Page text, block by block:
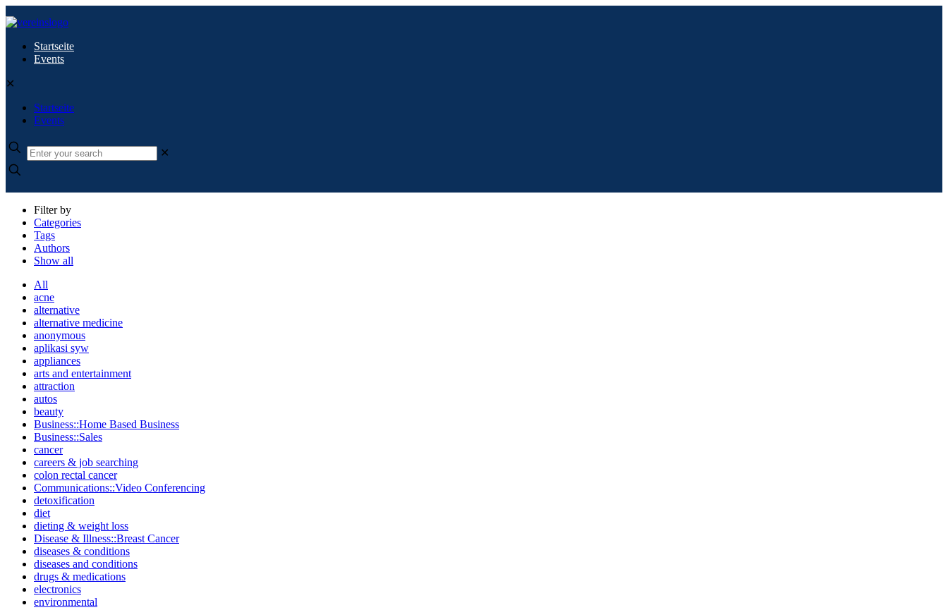
Startseite
Events
✕
Startseite
Events
✕
Filter by
Categories
Tags
Authors
Show all
All
acne
alternative
alternative medicine
anonymous
aplikasi syw
appliances
arts and entertainment
attraction
autos
beauty
Business::Home Based Business
Business::Sales
cancer
careers & job searching
colon rectal cancer
Communications::Video Conferencing
detoxification
diet
dieting & weight loss
Disease & Illness::Breast Cancer
diseases & conditions
diseases and conditions
drugs & medications
electronics
environmental